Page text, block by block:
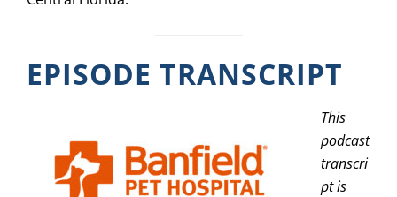
EPISODE TRANSCRIPT
This
podcast
transcri
pt is